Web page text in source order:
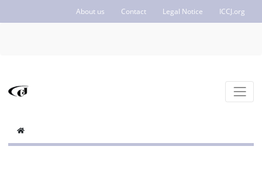
About us Contact Legal Notice ICCJ.org